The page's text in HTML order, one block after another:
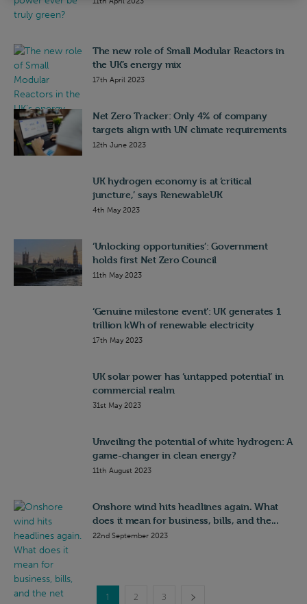
The new role of Small Modular Reactors in
the UK’s energy mix
17th April 2023
Net Zero Tracker: Only 4% of company
targets align with UN climate requirements
12th June 2023
UK hydrogen economy is at ‘critical
juncture,’ says RenewableUK
4th May 2023
‘Unlocking opportunities’: Government
holds first Net Zero Council
11th May 2023
‘Genuine milestone event’: UK generates 1
trillion kWh of renewable electricity
17th May 2023
UK solar power has ‘untapped potential’ in
commercial realm
31st May 2023
Unveiling the potential of white hydrogen: A
game-changer in clean energy?
11th August 2023
Onshore wind hits headlines again. What
does it mean for business, bills, and the...
22nd September 2023
1 2 3